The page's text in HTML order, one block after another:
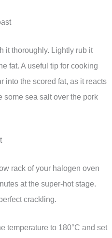
it thoroughly. Lightly rub it
fat. A useful tip for cooking
into the scored fat, as it reacts
some sea salt over the pork
rack of your halogen oven
at the super-hot stage.
crackling.
temperature to 180°C and set